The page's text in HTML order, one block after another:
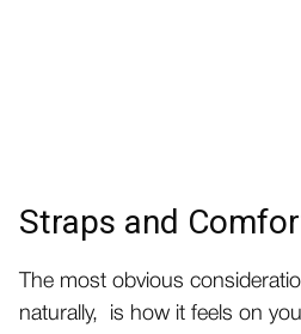
Straps and
The most obvious
naturally, is how it feels on